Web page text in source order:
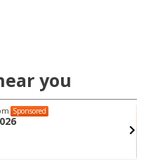
you
Sponsored